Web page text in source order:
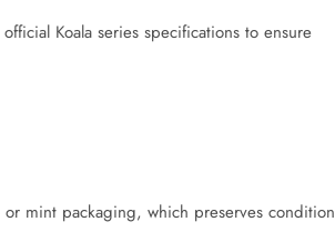
Koala series specifications to ensure
mint packaging, which preserves condition